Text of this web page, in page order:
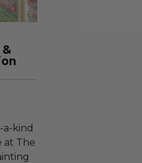
a-kind
at The